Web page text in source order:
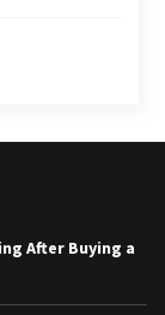
After Buying a